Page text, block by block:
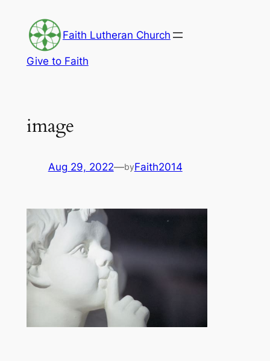
content
Faith Lutheran Church
Give to Faith
image
Aug 29, 2022—byFaith2014